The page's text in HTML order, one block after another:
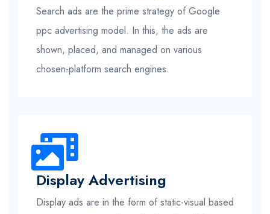
Search ads are the prime strategy of Google
ppc advertising model. In this, the ads are
shown, placed, and managed on various
chosen-platform search engines.
Display Advertising
Display ads are in the form of static-visual based